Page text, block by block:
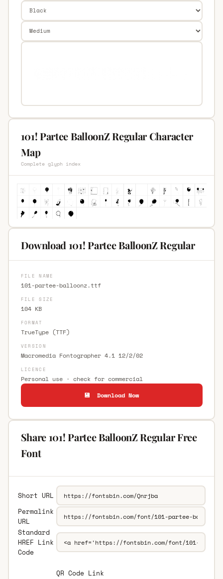
101! Partee BalloonZ Regular Character
Map
Complete glyph index
Download 101! Partee BalloonZ Regular
FILE NAME
101-partee-balloonz.ttf
FILE SIZE
104 KB
FORMAT
TrueType (TTF)
VERSION
Macromedia Fontographer 4.1 12/2/02
LICENCE
Personal use · check for commercial
💾 Download Now
Share 101! Partee BalloonZ Regular Free
Font
Short URL
Permalink
URL
Standard
HREF Link
Code
QR Code Link